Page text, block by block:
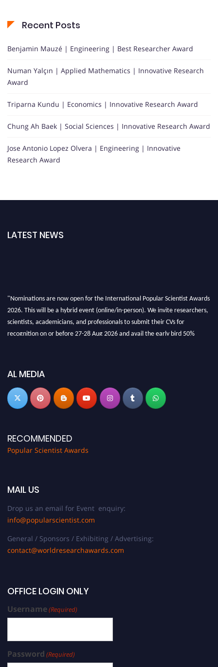
Recent Posts
Benjamin Mauzé | Engineering | Best Researcher Award
Numan Yalçın | Applied Mathematics | Innovative Research
Award
Triparna Kundu | Economics | Innovative Research Award
Chung Ah Baek | Social Sciences | Innovative Research Award
Jose Antonio Lopez Olvera | Engineering | Innovative
Research Award
LATEST NEWS
"Nominations are now open for the International Popular Scientist Awards
2026. This will be a hybrid event (online/in-person). We invite researchers,
scientists, academicians, and professionals to submit their CVs for
recognition on or before 27-28 Aug 2026 and avail the early bird 50%
AL MEDIA
RECOMMENDED
Popular Scientist Awards
MAIL US
Drop us an email for Event enquiry:
info@popularscientist.com
General / Sponsors / Exhibiting / Advertising:
contact@worldresearchawards.com
OFFICE LOGIN ONLY
Username(Required)
Password (Required)